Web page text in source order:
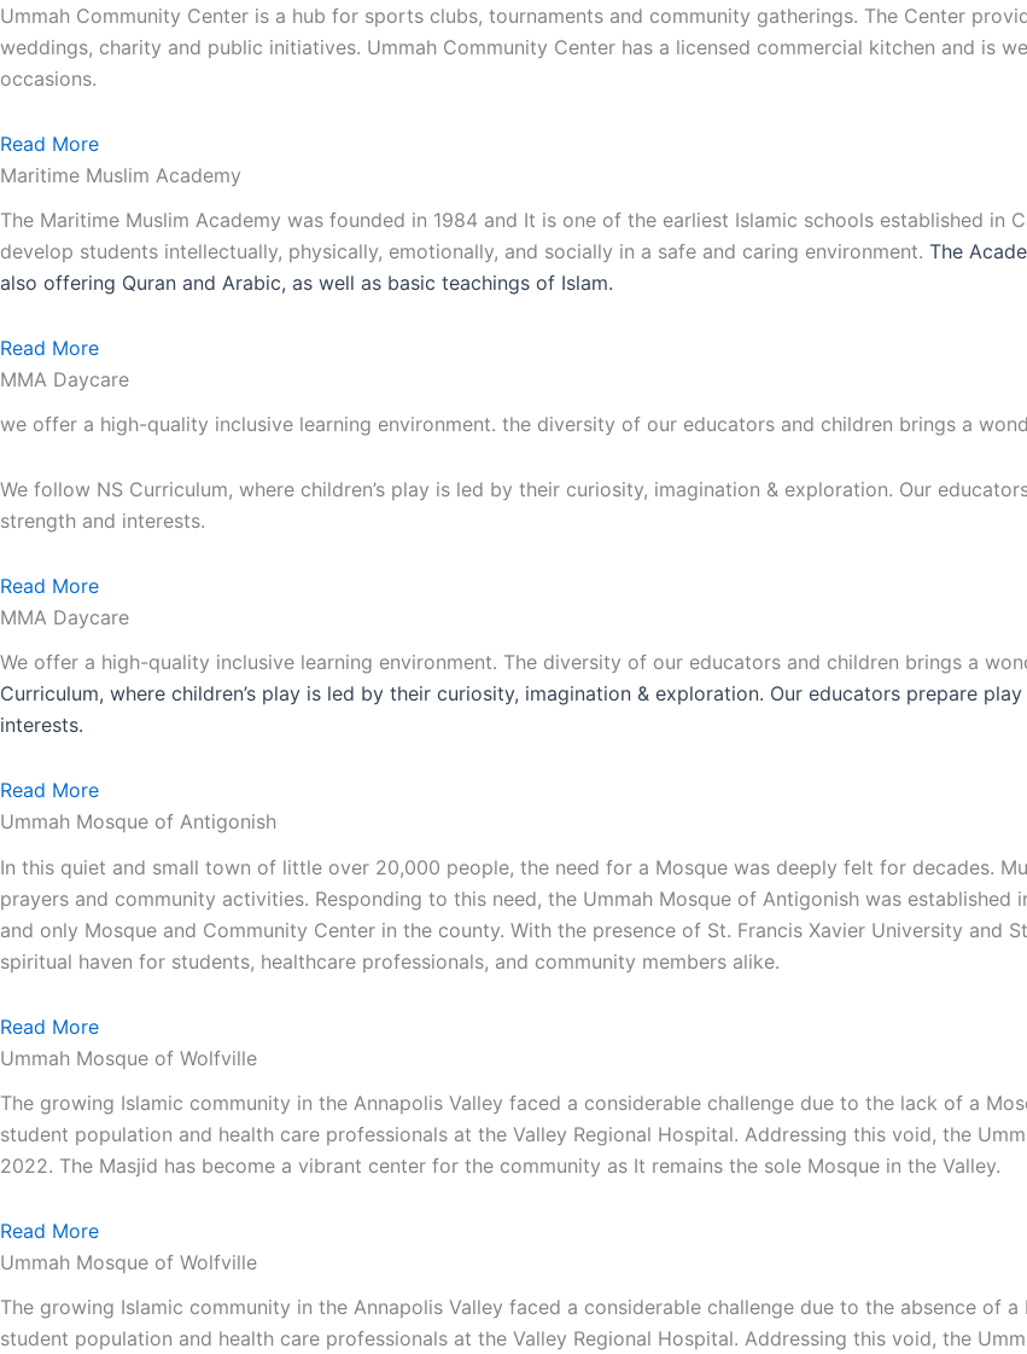
Ummah Community Center is a hub for sports clubs, tournaments and community gatherings. The Center
weddings, charity and public initiatives. Ummah Community Center has a licensed commercial kitchen and is
occasions.
Read More
Maritime Muslim Academy
The Maritime Muslim Academy was founded in 1984 and It is one of the earliest Islamic schools established in
develop students intellectually, physically, emotionally, and socially in a safe and caring environment. The
also offering Quran and Arabic, as well as basic teachings of Islam.
Read More
MMA Daycare
we offer a high-quality inclusive learning environment. the diversity of our educators and children brings a
We follow NS Curriculum, where children’s play is led by their curiosity, imagination & exploration. Our
strength and interests.
Read More
MMA Daycare
We offer a high-quality inclusive learning environment. The diversity of our educators and children brings a
Curriculum, where children’s play is led by their curiosity, imagination & exploration. Our educators prepare
interests.
Read More
Ummah Mosque of Antigonish
In this quiet and small town of little over 20,000 people, the need for a Mosque was deeply felt for decades.
prayers and community activities. Responding to this need, the Ummah Mosque of Antigonish was
and only Mosque and Community Center in the county. With the presence of St. Francis Xavier University and
spiritual haven for students, healthcare professionals, and community members alike.
Read More
Ummah Mosque of Wolfville
The growing Islamic community in the Annapolis Valley faced a considerable challenge due to the lack of a
student population and health care professionals at the Valley Regional Hospital. Addressing this void, the
2022. The Masjid has become a vibrant center for the community as It remains the sole Mosque in the Valley.
Read More
Ummah Mosque of Wolfville
The growing Islamic community in the Annapolis Valley faced a considerable challenge due to the absence of
student population and health care professionals at the Valley Regional Hospital. Addressing this void, the